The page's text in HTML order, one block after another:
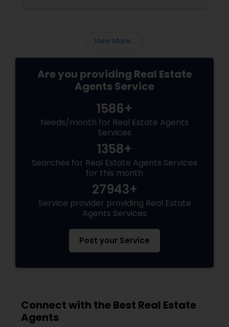
View More...
Are you providing Real Estate
Agents Service
1586+
Needs/month for Real Estate Agents
Services
1358+
Searches for Real Estate Agents Services
for this month
27943+
Service provider providing Real Estate
Agents Services
Post your Service
Connect with the Best Real Estate
Agents